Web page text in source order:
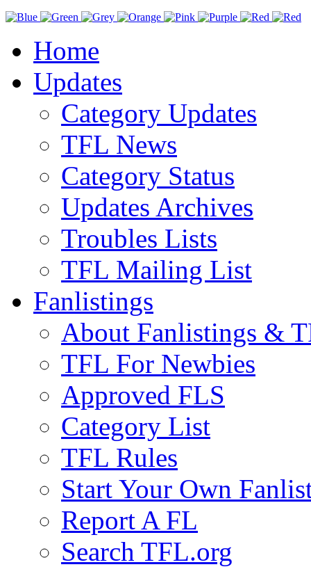
Home
Updates
Category Updates
TFL News
Category Status
Updates Archives
Troubles Lists
TFL Mailing List
Fanlistings
About Fanlistings &
TFL For Newbies
Approved FLS
Category List
TFL Rules
Start Your Own
Report A FL
Search TFL.org